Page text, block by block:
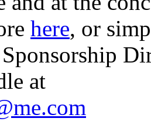
here, or
at